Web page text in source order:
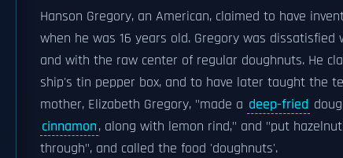
Hanson Gregory, an American, claimed to have
when he was 16 years old. Gregory was
and with the raw center of regular doughnuts. He
ship's tin pepper box, and to have later taught the
mother, Elizabeth Gregory, "made a deep-fried
cinnamon, along with lemon rind," and "put
through", and called the food 'doughnuts'.